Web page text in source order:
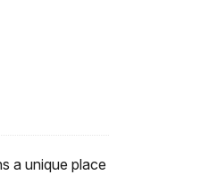
a unique place